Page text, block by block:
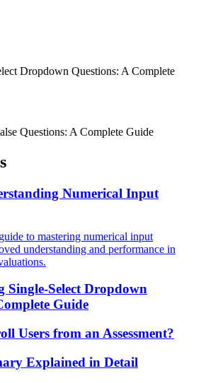
Dropdown Questions: A Complete
Questions: A Complete Guide
Numerical Input
to mastering numerical input
understanding and performance in
Single-Select Dropdown
Guide
Users from an Assessment?
Explained in Detail